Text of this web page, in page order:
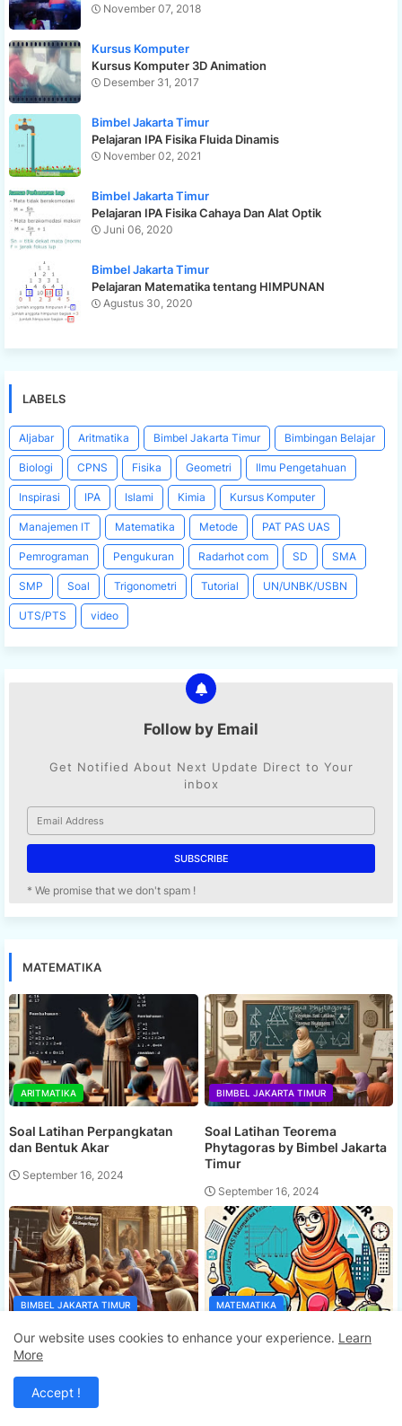
November 07, 2018
Kursus Komputer
Kursus Komputer 3D Animation
Desember 31, 2017
Bimbel Jakarta Timur
Pelajaran IPA Fisika Fluida Dinamis
November 02, 2021
Bimbel Jakarta Timur
Pelajaran IPA Fisika Cahaya Dan Alat Optik
Juni 06, 2020
Bimbel Jakarta Timur
Pelajaran Matematika tentang HIMPUNAN
Agustus 30, 2020
LABELS
Aljabar Aritmatika Bimbel Jakarta Timur Bimbingan Belajar
Biologi CPNS Fisika Geometri Ilmu Pengetahuan
Inspirasi IPA Islami Kimia Kursus Komputer
Manajemen IT Matematika Metode PAT PAS UAS
Pemrograman Pengukuran Radarhot com SD SMA
SMP Soal Trigonometri Tutorial UN/UNBK/USBN
UTS/PTS video
Follow by Email
Get Notified About Next Update Direct to Your
inbox
* We promise that we don't spam !
MATEMATIKA
ARITMATIKA
Soal Latihan Perpangkatan
dan Bentuk Akar
September 16, 2024
BIMBEL JAKARTA TIMUR
Soal Latihan Teorema
Phytagoras by Bimbel Jakarta
Timur
September 16, 2024
BIMBEL JAKARTA TIMUR
Ada Berapa Persegi ? by
Bimbel Jakarta Timur
September 16, 2024
MATEMATIKA
Soal Latihan PAS Matematika
Our website uses cookies to enhance your experience. Learn
More
Accept !